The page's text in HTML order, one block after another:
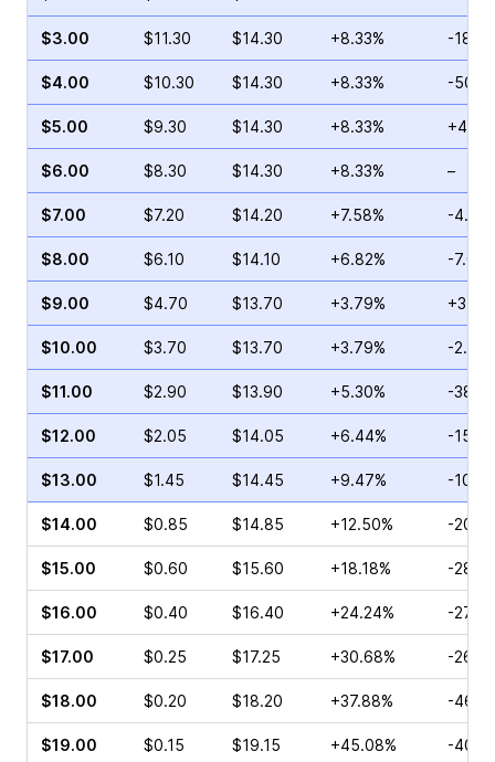
$3.00 $11.30 $14.30 +8.33% -
$4.00 $10.30 $14.30 +8.33% -
$5.00 $9.30 $14.30 +8.33%
$6.00 $8.30 $14.30 +8.33% –
$7.00 $7.20 $14.20 +7.58% -
$8.00 $6.10 $14.10 +6.82% -
$9.00 $4.70 $13.70 +3.79%
$10.00 $3.70 $13.70 +3.79% -
$11.00 $2.90 $13.90 +5.30% -
$12.00 $2.05 $14.05 +6.44% -
$13.00 $1.45 $14.45 +9.47% -
$14.00 $0.85 $14.85 +12.50% -
$15.00 $0.60 $15.60 +18.18% -
$16.00 $0.40 $16.40 +24.24% -
$17.00 $0.25 $17.25 +30.68% -
$18.00 $0.20 $18.20 +37.88% -
$19.00 $0.15 $19.15 +45.08% -